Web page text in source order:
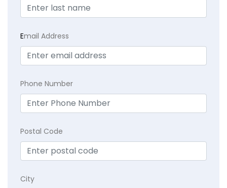
Email Address
Phone Number
Postal Code
City